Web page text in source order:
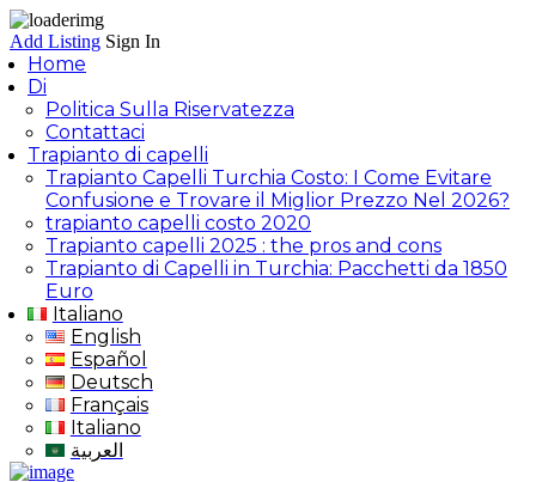
Add Listing Sign In
Home
Di
Politica Sulla Riservatezza
Contattaci
Trapianto di capelli
Trapianto Capelli Turchia Costo: I Come Evitare
Confusione e Trovare il Miglior Prezzo Nel 2026?
trapianto capelli costo 2020
Trapianto capelli 2025 : the pros and cons
Trapianto di Capelli in Turchia: Pacchetti da 1850
Euro
Italiano
English
Español
Deutsch
Français
Italiano
العربية